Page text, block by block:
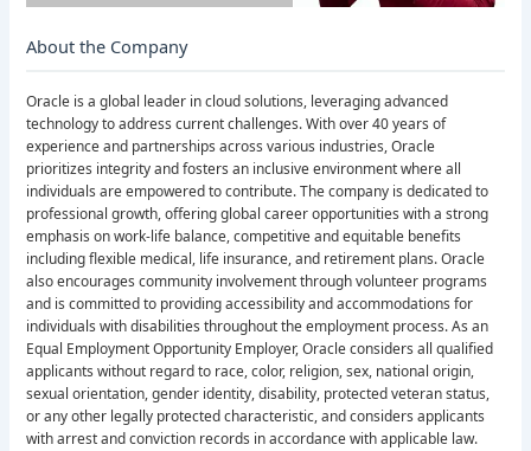
About the Company
Oracle is a global leader in cloud solutions, leveraging advanced
technology to address current challenges. With over 40 years of
experience and partnerships across various industries, Oracle
prioritizes integrity and fosters an inclusive environment where all
individuals are empowered to contribute. The company is dedicated to
professional growth, offering global career opportunities with a strong
emphasis on work-life balance, competitive and equitable benefits
including flexible medical, life insurance, and retirement plans. Oracle
also encourages community involvement through volunteer programs
and is committed to providing accessibility and accommodations for
individuals with disabilities throughout the employment process. As an
Equal Employment Opportunity Employer, Oracle considers all qualified
applicants without regard to race, color, religion, sex, national origin,
sexual orientation, gender identity, disability, protected veteran status,
or any other legally protected characteristic, and considers applicants
with arrest and conviction records in accordance with applicable law.